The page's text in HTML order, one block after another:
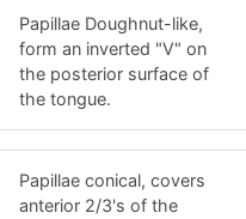
Papillae Doughnut-like,
form an inverted "V" on
the posterior surface of
the tongue.
Papillae conical, covers
anterior 2/3's of the